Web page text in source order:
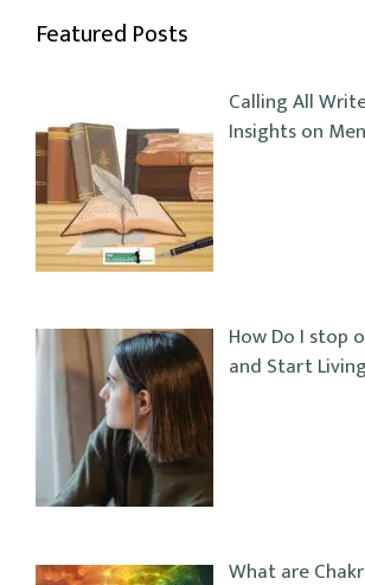
Featured Posts
Calling All
Insights on
How Do I stop
and Start
What are